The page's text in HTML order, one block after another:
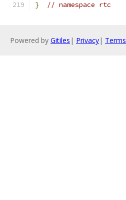
} // namespace rtc
Powered by Gitiles | Privacy| Terms